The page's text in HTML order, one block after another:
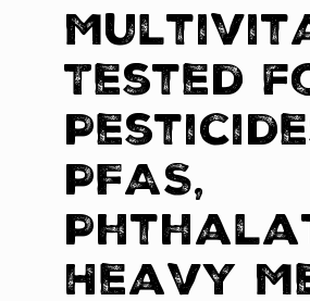
Tested
PFAS,
Heavy